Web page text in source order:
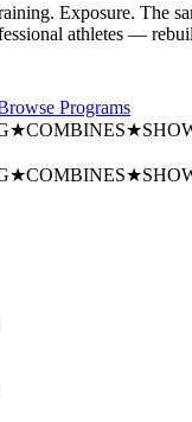
Exposure. The
athletes —
Programs
★COMBINES★
★COMBINES★